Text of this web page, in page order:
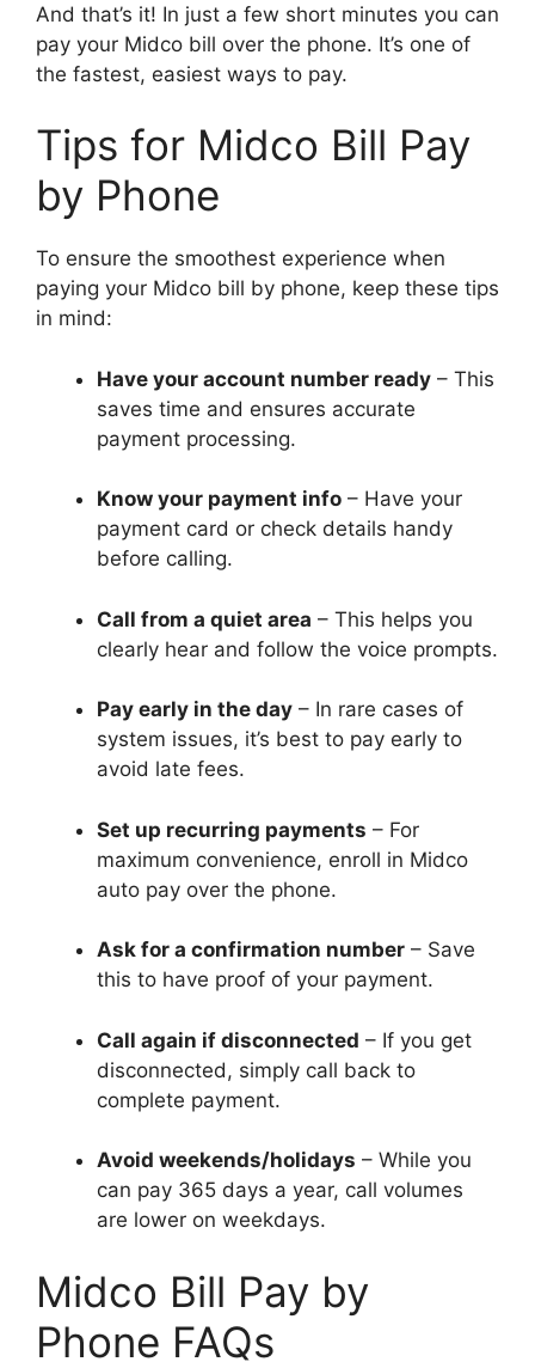
And that’s it! In just a few short minutes you can
pay your Midco bill over the phone. It’s one of
the fastest, easiest ways to pay.
Tips for Midco Bill Pay
by Phone
To ensure the smoothest experience when
paying your Midco bill by phone, keep these tips
in mind:
Have your account number ready – This
saves time and ensures accurate
payment processing.
Know your payment info – Have your
payment card or check details handy
before calling.
Call from a quiet area – This helps you
clearly hear and follow the voice prompts.
Pay early in the day – In rare cases of
system issues, it’s best to pay early to
avoid late fees.
Set up recurring payments – For
maximum convenience, enroll in Midco
auto pay over the phone.
Ask for a confirmation number – Save
this to have proof of your payment.
Call again if disconnected – If you get
disconnected, simply call back to
complete payment.
Avoid weekends/holidays – While you
can pay 365 days a year, call volumes
are lower on weekdays.
Midco Bill Pay by
Phone FAQs